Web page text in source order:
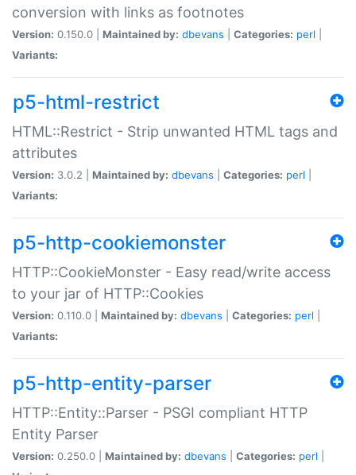
conversion with links as footnotes
Version: 0.150.0 | Maintained by: dbevans Categories: perl
Variants:
p5-html-restrict
HTML::Restrict - Strip unwanted HTML tags and
attributes
Version: 3.0.2 | Maintained by: dbevans Categories: perl
Variants:
p5-http-cookiemonster
HTTP::CookieMonster - Easy read/write access
to your jar of HTTP::Cookies
Version: 0.110.0 | Maintained by: dbevans Categories: perl
Variants:
p5-http-entity-parser
HTTP::Entity::Parser - PSGI compliant HTTP
Entity Parser
Version: 0.250.0 | Maintained by: dbevans Categories: perl